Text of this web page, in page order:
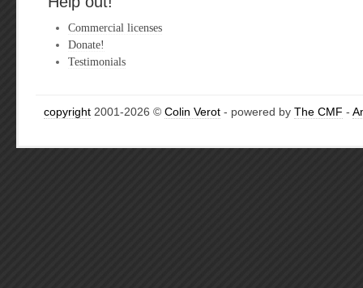
Commercial licenses
Donate!
Testimonials
copyright 2001-2026 © Colin Verot - powered by The CMF -